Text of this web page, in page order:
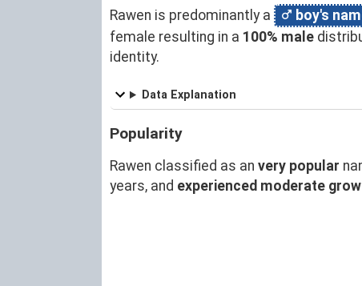
Rawen is predominantly a boy's
female resulting in a 100% male
identity.
Data Explanation
Popularity
Rawen classified as an very popular
years, and experienced moderate